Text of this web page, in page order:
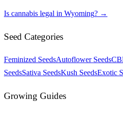
Is cannabis legal in Wyoming? →
Seed Categories
Feminized SeedsAutoflower Seeds
SeedsSativa SeedsKush SeedsExotic
Growing Guides